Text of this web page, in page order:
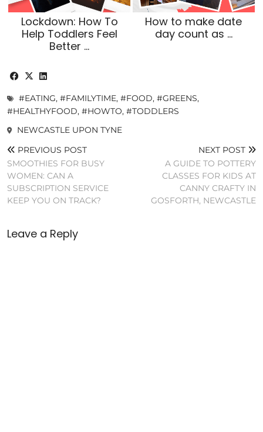
Lockdown: How To
Help Toddlers Feel
Better …
How to make date
day count as …
#EATING, #FAMILYTIME, #FOOD, #GREENS,
#HEALTHYFOOD, #HOWTO, #TODDLERS
NEWCASTLE UPON TYNE
PREVIOUS POST
SMOOTHIES FOR BUSY
WOMEN: CAN A
SUBSCRIPTION SERVICE
KEEP YOU ON TRACK?
NEXT POST
A GUIDE TO POTTERY
CLASSES FOR KIDS AT
CANNY CRAFTY IN
GOSFORTH, NEWCASTLE
Leave a Reply